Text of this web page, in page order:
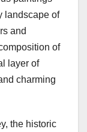
landscape of
and
of
layer of
charming
the historic